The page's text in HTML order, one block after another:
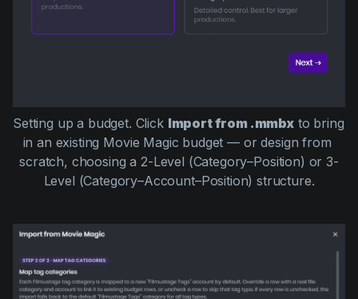
Setting up a budget. Click Import from .mmbx to bring
in an existing Movie Magic budget — or design from
scratch, choosing a 2-Level (Category–Position) or 3-
Level (Category–Account–Position) structure.